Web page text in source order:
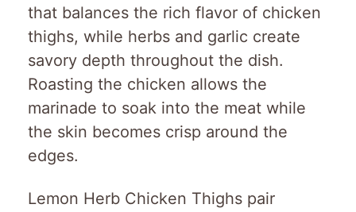
that balances the rich flavor of chicken
thighs, while herbs and garlic create
savory depth throughout the dish.
Roasting the chicken allows the
marinade to soak into the meat while
the skin becomes crisp around the
edges.
Lemon Herb Chicken Thighs pair